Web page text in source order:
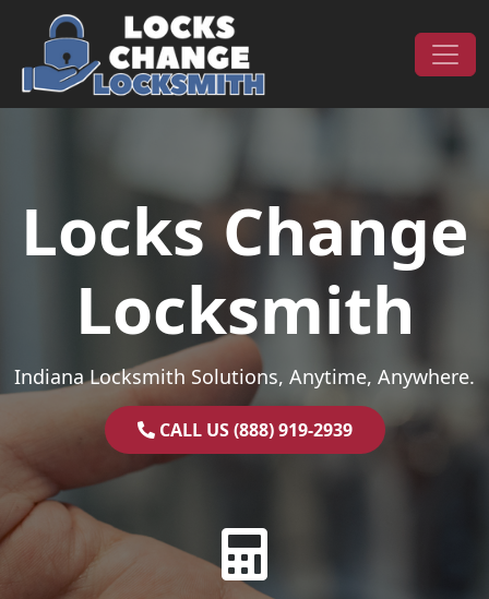
Skip to content
Main Navigation
Locks Change
Locksmith
Indiana Locksmith Solutions, Anytime, Anywhere.
CALL US (888) 919-2939